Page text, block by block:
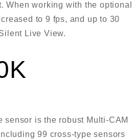
working with the optional
to 9 fps, and up to 30
Live View.
is the robust Multi-CAM
99 cross-type sensors